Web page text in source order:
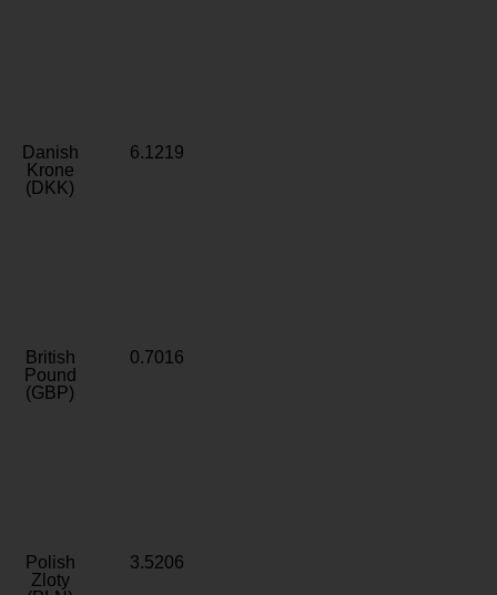
Danish
Krone
(DKK)
6.1219
British
Pound
(GBP)
0.7016
Polish
Zloty
3.5206